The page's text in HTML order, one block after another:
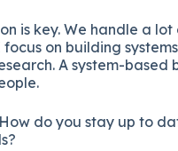
is key. We handle a
focus on building
A system-based
do you stay up to